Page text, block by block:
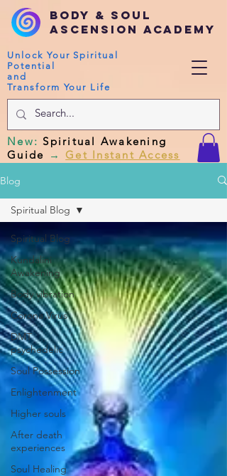
Body & Soul
Ascension Academy
Unlock Your Spiritual
Potential
and
Transform Your Life
New:Spiritual Awakening
Guide → Get Instant Access
Blog
Spiritual Blog
Kundalini
Awakening
Body vibration
Corona Virus
DMT
psychedelic
Soul Possession
Enlightenment
Higher souls
After death
experiences
Soul Healing
Spiritual Blog